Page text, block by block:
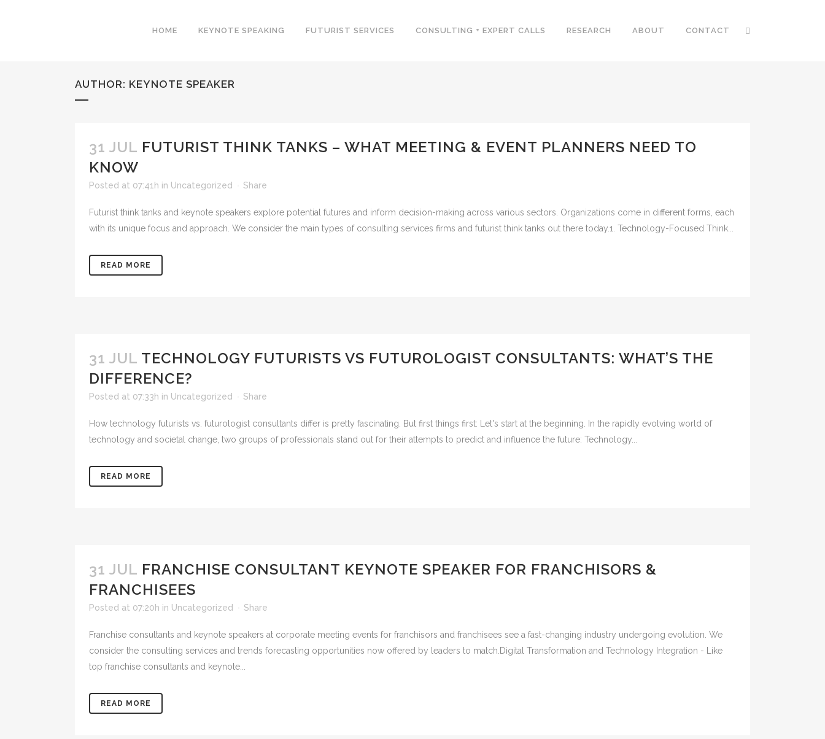
HOME KEYNOTE SPEAKING FUTURIST SERVICES CONSULTING + EXPERT CALLS RESEARCH ABOUT CONTACT
AUTHOR: KEYNOTE SPEAKER
31 JUL FUTURIST THINK TANKS – WHAT MEETING & EVENT PLANNERS NEED TO
KNOW
Posted at 07:41h in Uncategorized Share
Futurist think tanks and keynote speakers explore potential futures and inform decision-making across various sectors. Organizations come in different forms, each
with its unique focus and approach. We consider the main types of consulting services firms and futurist think tanks out there today.1. Technology-Focused Think...
READ MORE
31 JUL TECHNOLOGY FUTURISTS VS FUTUROLOGIST CONSULTANTS: WHAT’S THE
DIFFERENCE?
Posted at 07:33h in Uncategorized Share
How technology futurists vs. futurologist consultants differ is pretty fascinating. But first things first: Let's start at the beginning. In the rapidly evolving world of
technology and societal change, two groups of professionals stand out for their attempts to predict and influence the future: Technology...
READ MORE
31 JUL FRANCHISE CONSULTANT KEYNOTE SPEAKER FOR FRANCHISORS &
FRANCHISEES
Posted at 07:20h in Uncategorized Share
Franchise consultants and keynote speakers at corporate meeting events for franchisors and franchisees see a fast-changing industry undergoing evolution. We
consider the consulting services and trends forecasting opportunities now offered by leaders to match.Digital Transformation and Technology Integration - Like
top franchise consultants and keynote...
READ MORE